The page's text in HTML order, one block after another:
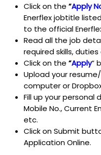
Click on the “Apply
Enerflex jobtitle
to the official
Read all the job
required skills,
Click on the “Apply”
Upload your
computer or
Fill up your personal
Mobile No., Current
etc.
Click on Submit
Application Online.